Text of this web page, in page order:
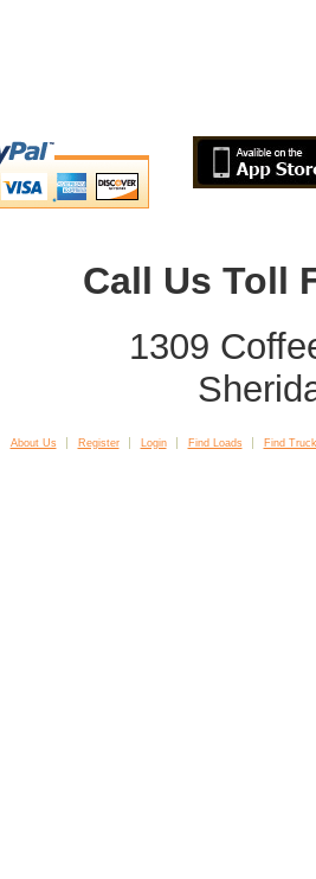
Call Us Toll
1309
About Us Register Login Find Loads Find